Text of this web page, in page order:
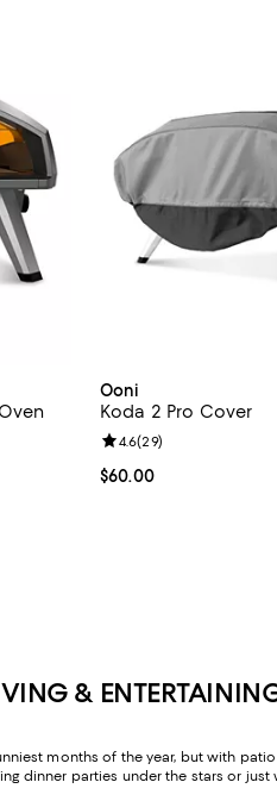
Ooni
Koda 2 Pro Cover
Current price $60.00; ;
$60.00
Review rating: 4.6 out
4.6(29)
&
months of the year, but with
dinner parties under the stars or